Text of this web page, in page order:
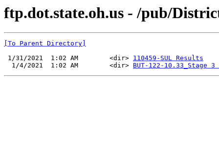
ftp.dot.state.oh.us - /pub/
[To Parent Directory]
1/31/2021  1:02 AM        <dir> 110459-SUL Results
  1/4/2021  1:02 AM        <dir>
BUT-122-10.33_Stage